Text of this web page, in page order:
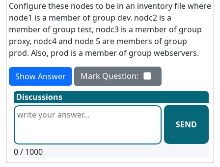
Configure these nodes to be in an inventory file where
node1 is a member of group dev. nodc2 is a
member of group test, nodc3 is a member of group
proxy, nodc4 and node 5 are members of group
prod. Also, prod is a member of group webservers.
Show Answer
Mark Question:
Discussions
SEND
0/ 1000